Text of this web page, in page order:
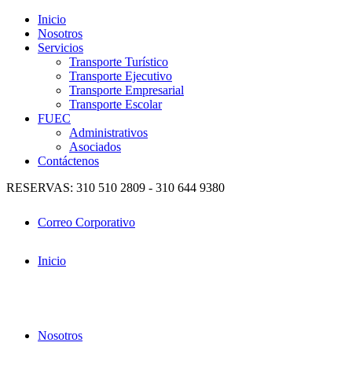
Inicio
Nosotros
Servicios
Transporte Turístico
Transporte Ejecutivo
Transporte Empresarial
Transporte Escolar
FUEC
Administrativos
Asociados
Contáctenos
RESERVAS: 310 510 2809 - 310 644 9380
Correo Corporativo
Inicio
Nosotros